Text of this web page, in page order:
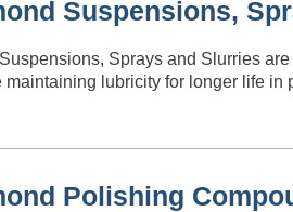
Suspensions,
Sprays and Slurries
maintaining lubricity for longer life
Polishing